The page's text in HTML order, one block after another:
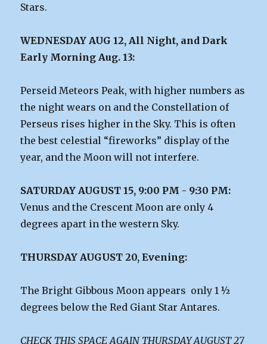
Stars.
WEDNESDAY AUG 12, All Night, and Dark
Early Morning Aug. 13:
Perseid Meteors Peak, with higher numbers as
the night wears on and the Constellation of
Perseus rises higher in the Sky. This is often
the best celestial “fireworks” display of the
year, and the Moon will not interfere.
SATURDAY AUGUST 15, 9:00 PM - 9:30 PM:
Venus and the Crescent Moon are only 4
degrees apart in the western Sky.
THURSDAY AUGUST 20, Evening:
The Bright Gibbous Moon appears only 1 ½
degrees below the Red Giant Star Antares.
CHECK THIS SPACE AGAIN THURSDAY AUGUST 27